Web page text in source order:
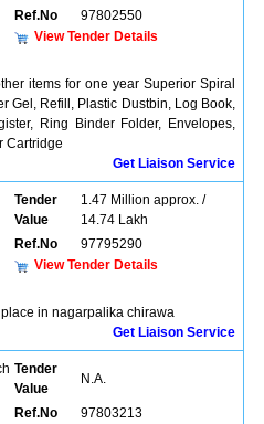
Ref.No
97802550
View Tender Details
items for one year Superior Spiral
Gel, Refill, Plastic Dustbin, Log Book,
Ring Binder Folder, Envelopes,
Cartridge
Get Liaison Service
Tender
Value
1.47 Million approx. /
14.74 Lakh
Ref.No
97795290
View Tender Details
in nagarpalika chirawa
Get Liaison Service
Tender
Value
N.A.
Ref.No
97803213